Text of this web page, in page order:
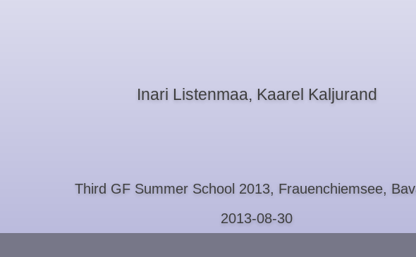
Inari Listenmaa, Kaarel Kaljurand
Third GF Summer School 2013, Frauenchiemsee,
2013-08-30